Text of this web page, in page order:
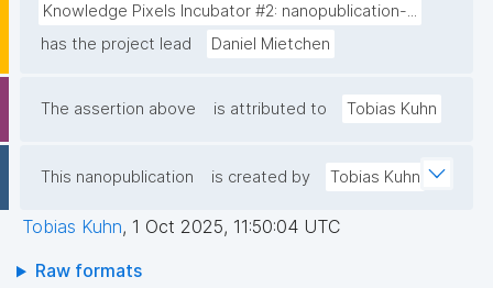
Knowledge Pixels Incubator #2: nanopublication-...
has the project lead
Daniel Mietchen
The assertion above is attributed to Tobias Kuhn
This nanopublication is created by Tobias Kuhn
Tobias Kuhn, 1 Oct 2025, 11:50:04 UTC
Raw formats